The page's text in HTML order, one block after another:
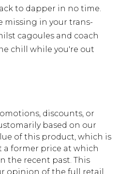
to dapper in no time.
missing in your trans-
cagoules and coach
chill while you're out
discounts, or
based on our
of this product, which is
former price at which
the recent past. This
opinion of the full retail